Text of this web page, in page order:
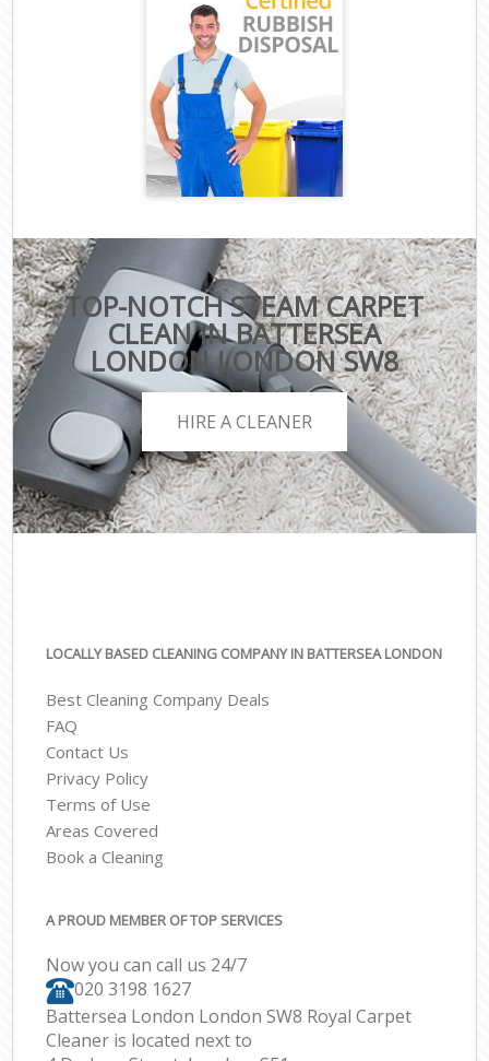
TOP-NOTCH STEAM CARPET
CLEAN IN BATTERSEA
LONDON LONDON SW8
HIRE A CLEANER
LOCALLY BASED CLEANING COMPANY IN BATTERSEA LONDON
Best Cleaning Company Deals
FAQ
Contact Us
Privacy Policy
Terms of Use
Areas Covered
Book a Cleaning
A PROUD MEMBER OF TOP SERVICES
Now you can call us 24/7
‎020 3198 1627
Battersea London London SW8 Royal Carpet
Cleaner is located next to